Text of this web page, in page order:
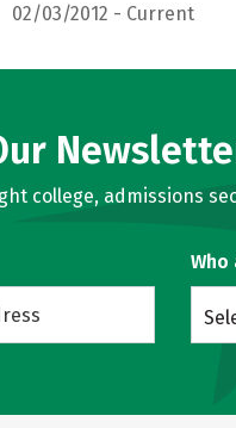
02/03/2012 - Current
college, admissions
Who